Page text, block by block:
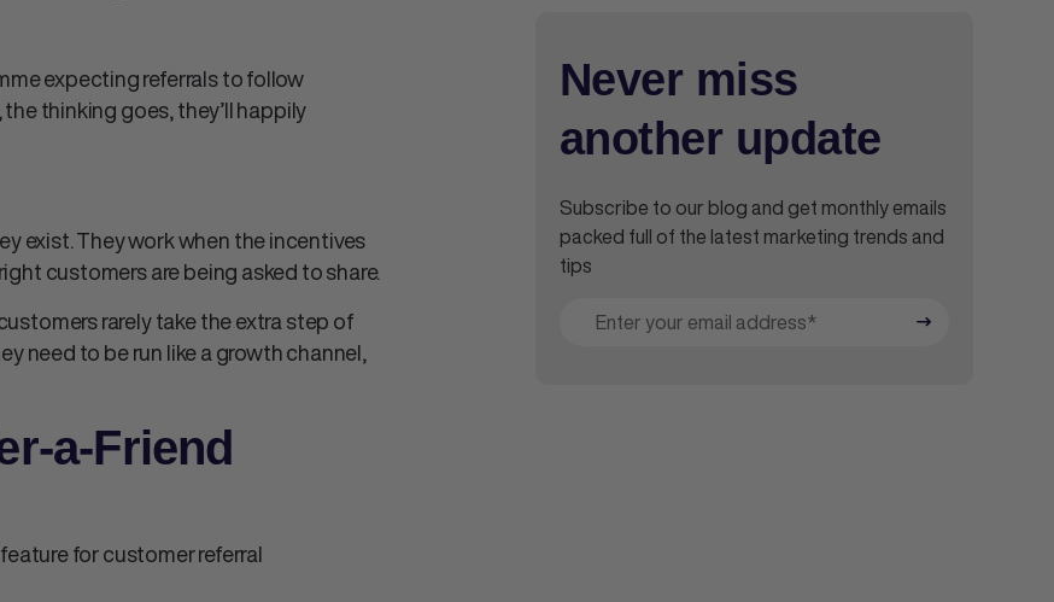
expecting referrals to follow
thinking goes, they’ll happily
exist. They work when the incentives
customers are being asked to share.
rarely take the extra step of
need to be run like a growth channel,
a-Friend
for customer referral
Never miss
another update
Subscribe to our blog and get monthly emails
packed full of the latest marketing trends and
tips